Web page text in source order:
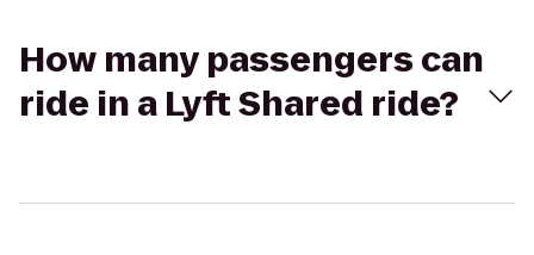
How many passengers can
ride in a Lyft Shared ride?